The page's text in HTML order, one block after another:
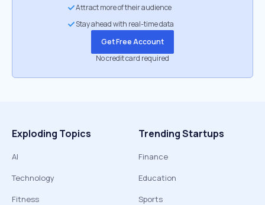
Attract more of their audience
Stay ahead with real-time data
Get Free Account
No credit card required
Exploding Topics
AI
Technology
Fitness
Trending Startups
Finance
Education
Sports